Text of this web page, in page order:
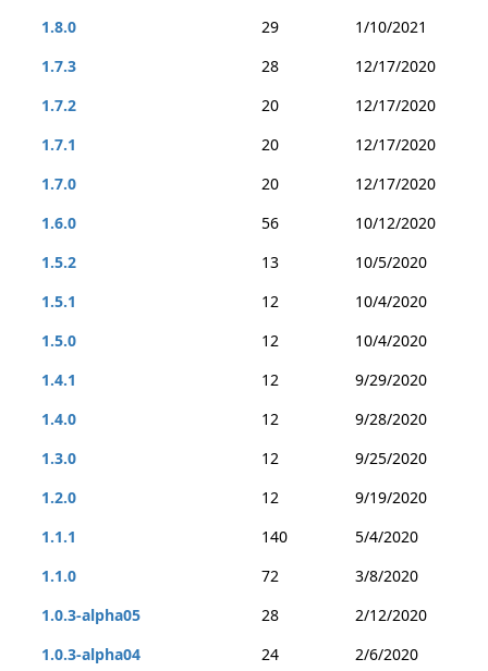
1.8.0
29
1/10/2021
1.7.3
28
12/17/2020
1.7.2
20
12/17/2020
1.7.1
20
12/17/2020
1.7.0
20
12/17/2020
1.6.0
56
10/12/2020
1.5.2
13
10/5/2020
1.5.1
12
10/4/2020
1.5.0
12
10/4/2020
1.4.1
12
9/29/2020
1.4.0
12
9/28/2020
1.3.0
12
9/25/2020
1.2.0
12
9/19/2020
1.1.1
140
5/4/2020
1.1.0
72
3/8/2020
1.0.3-alpha05
28
2/12/2020
1.0.3-alpha04
24
2/6/2020